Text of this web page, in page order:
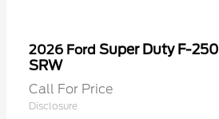
2026 Ford Super Duty F-250
SRW
Call For Price
Disclosure